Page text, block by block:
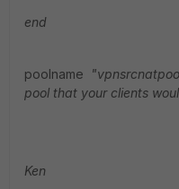
end
poolname
pool that your clients
Ken